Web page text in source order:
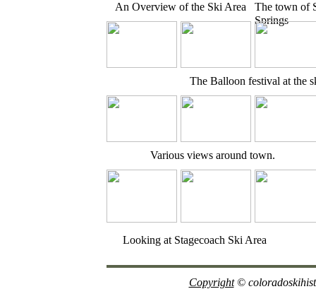
An Overview of the Ski Area
The town of
Springs
The Balloon festival at the
Various views around town.
Copyright©
Looking at Stagecoach Ski Area